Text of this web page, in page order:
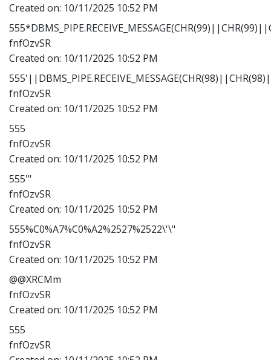
Created on: 10/11/2025 10:52 PM
fnfOzvSR
Created on: 10/11/2025 10:52 PM
fnfOzvSR
Created on: 10/11/2025 10:52 PM
555
fnfOzvSR
Created on: 10/11/2025 10:52 PM
555'"
fnfOzvSR
Created on: 10/11/2025 10:52 PM
555%C0%A7%C0%A2%2527%2522\'\"
fnfOzvSR
Created on: 10/11/2025 10:52 PM
@@XRCMm
fnfOzvSR
Created on: 10/11/2025 10:52 PM
555
fnfOzvSR